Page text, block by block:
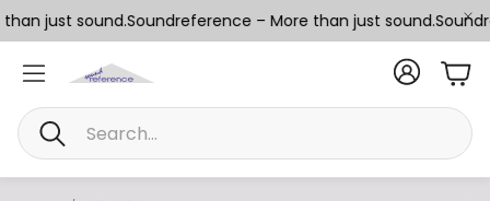
just sound.Soundreference – More than just sound.
Search